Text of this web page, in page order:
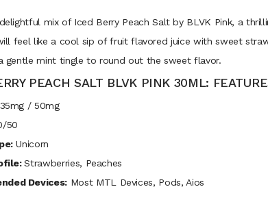
mix of Iced Berry Peach Salt by BLVK Pink, a
feel like a cool sip of fruit flavored juice with sweet
gentle mint tingle to round out the sweet flavor.
PEACH SALT BLVK PINK 30ML:
/ 50mg
50
Unicorn
Strawberries, Peaches
Devices: Most MTL Devices, Pods, Aios